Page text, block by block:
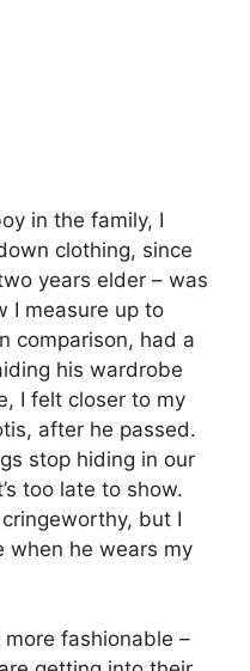
in the family, I
clothing, since
years elder – was
I measure up to
comparison, had a
his wardrobe
I felt closer to my
after he passed.
stop hiding in our
too late to show.
but I
when he wears my
fashionable –